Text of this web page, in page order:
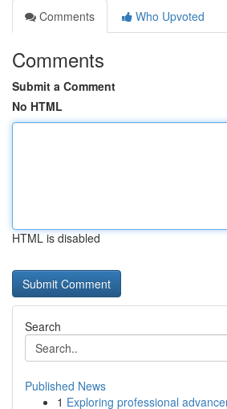
Comments
Who Upvoted
Comments
Submit a Comment
No HTML
HTML is disabled
Search
Published News
1 Exploring professional